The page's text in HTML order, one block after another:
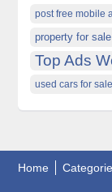
post free mobile
property for sale
Top Ads
used cars for
Home